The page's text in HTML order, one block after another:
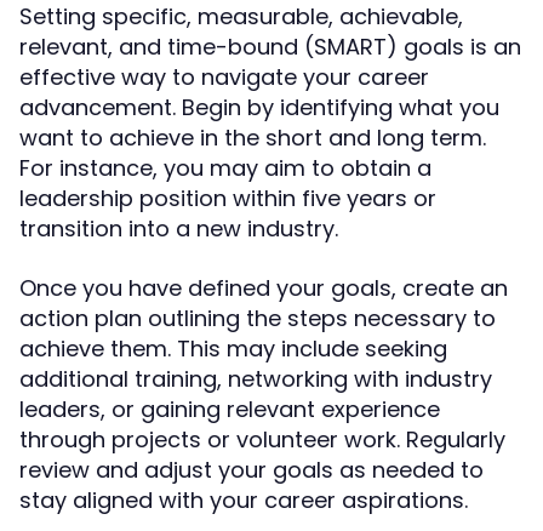
Setting specific, measurable, achievable,
relevant, and time-bound (SMART) goals is an
effective way to navigate your career
advancement. Begin by identifying what you
want to achieve in the short and long term.
For instance, you may aim to obtain a
leadership position within five years or
transition into a new industry.
Once you have defined your goals, create an
action plan outlining the steps necessary to
achieve them. This may include seeking
additional training, networking with industry
leaders, or gaining relevant experience
through projects or volunteer work. Regularly
review and adjust your goals as needed to
stay aligned with your career aspirations.